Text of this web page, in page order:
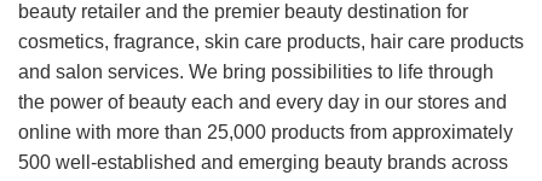
beauty retailer and the premier beauty destination for
cosmetics, fragrance, skin care products, hair care products
and salon services. We bring possibilities to life through
the power of beauty each and every day in our stores and
online with more than 25,000 products from approximately
500 well-established and emerging beauty brands across